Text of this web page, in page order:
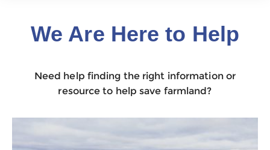
We Are Here to Help
Need help finding the right information or
resource to help save farmland?